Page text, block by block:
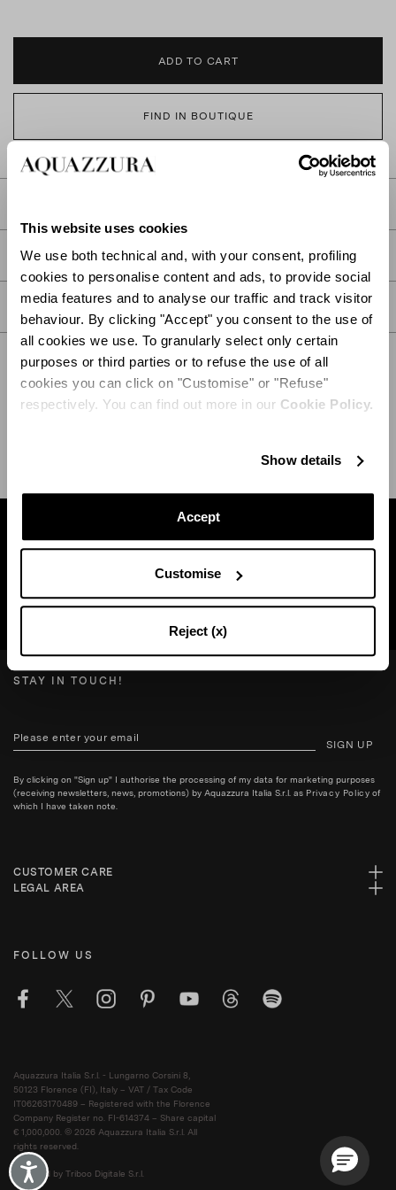
This website uses cookies
We use both technical and, with your consent, profiling
cookies to personalise content and ads, to provide social
media features and to analyse our traffic and track visitor
behaviour. By clicking "Accept" you consent to the use of
all cookies we use. To granularly select only certain
purposes or third parties or to refuse the use of all
cookies you can click on "Customise" or "Refuse"
respectively. You can find out more in our Cookie Policy.
Show details
Accept
Customise
Reject (x)
Accessibility
ADD TO CART
FIND IN BOUTIQUE
PRODUCT DETAILS
CARE
SHIPPING AND RETURN
Find a boutique near you
SEARCH BOUTIQUE
STAY IN TOUCH!
SIGN UP
By clicking on "Sign up" I authorise the processing of my data for marketing purposes
(receiving newsletters, news, promotions) by Aquazzura Italia S.r.l. as Privacy Policy of
which I have taken note.
CUSTOMER CARE
LEGAL AREA
FOLLOW US
Aquazzura Italia S.r.l. - Lungarno Corsini 8,
50123 Florence (FI), Italy – VAT / Tax Code
IT06263170489 – Registered with the Florence
Company Register no. FI-614374 – Share capital
€ 1,000,000. © 2026 Aquazzura Italia S.r.l. All
rights reserved.
Powered by Triboo Digitale S.r.l.